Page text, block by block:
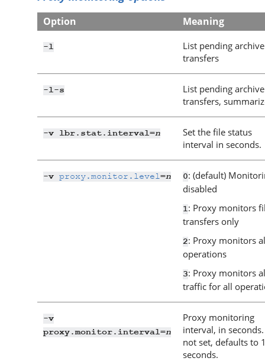
Option Meaning
-l
List pending archive
transfers
-l-s
List pending archive
transfers,
-v lbr.stat.interval=n
Set the file status
interval in seconds.
-v proxy.monitor.level=n 0: (default)
disabled
1: Proxy monitors
transfers only
2: Proxy monitors
operations
3: Proxy monitors
traffic for all
-v
proxy.monitor.interval=n
Proxy monitoring
interval, in
not set, defaults to
seconds.